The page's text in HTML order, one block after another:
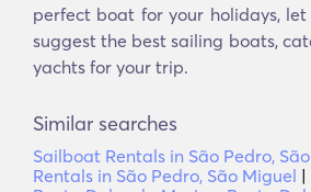
perfect boat for your holidays,
suggest the best sailing boats,
yachts for your trip.
Similar searches
Sailboat Rentals in São Pedro,
Rentals in São Pedro, São Miguel |